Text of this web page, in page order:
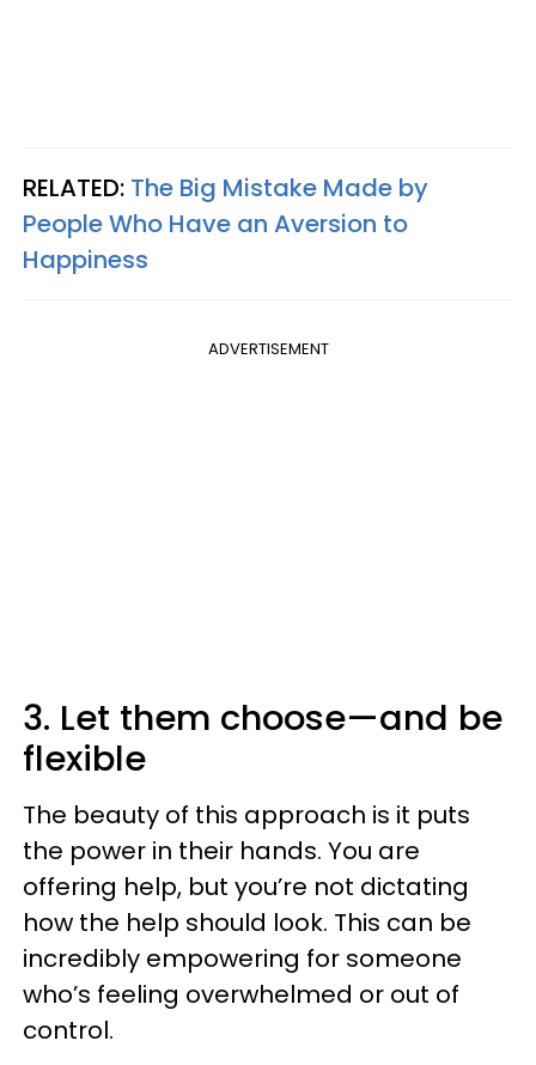
RELATED: The Big Mistake Made by
People Who Have an Aversion to
Happiness
ADVERTISEMENT
3. Let them choose—and be
flexible
The beauty of this approach is it puts
the power in their hands. You are
offering help, but you’re not dictating
how the help should look. This can be
incredibly empowering for someone
who’s feeling overwhelmed or out of
control.